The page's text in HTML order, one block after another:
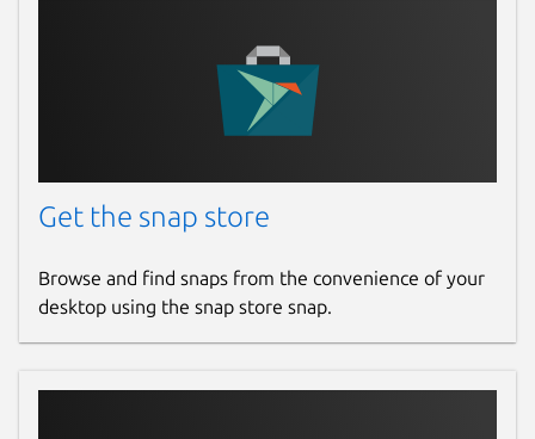
Get the snap store
Browse and find snaps from the convenience of your
desktop using the snap store snap.